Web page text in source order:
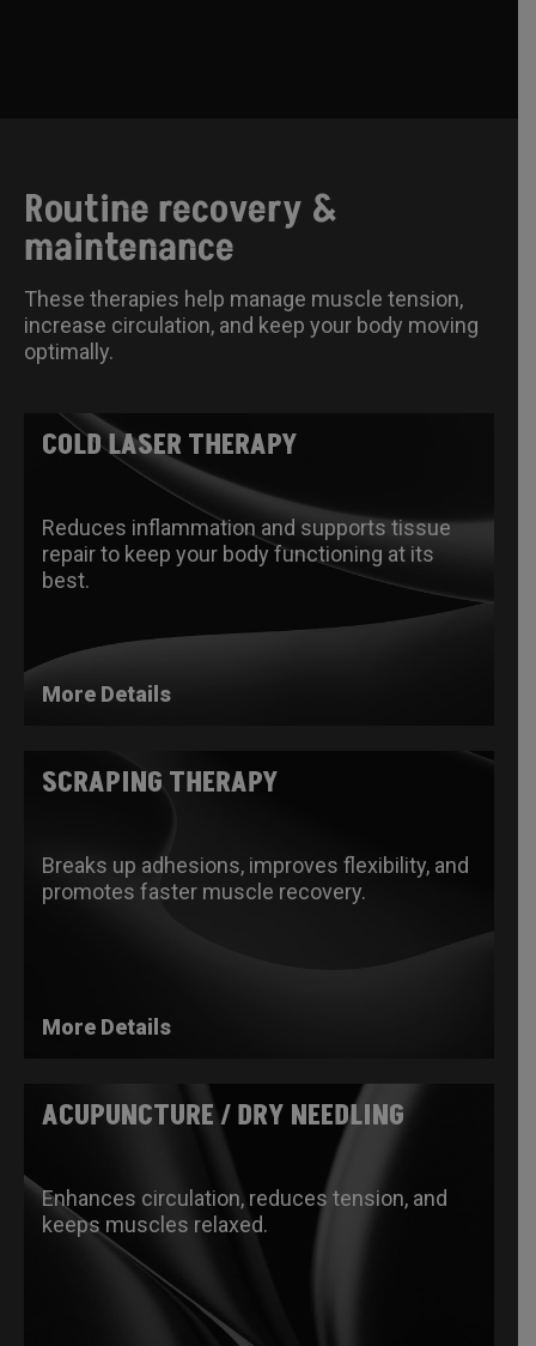
Routine recovery &
maintenance
These therapies help manage muscle tension,
increase circulation, and keep your body moving
optimally.
COLD LASER THERAPY
Reduces inflammation and supports tissue
repair to keep your body functioning at its
best.
More Details
SCRAPING THERAPY
Breaks up adhesions, improves flexibility, and
promotes faster muscle recovery.​
More Details
ACUPUNCTURE / DRY NEEDLING
Enhances circulation, reduces tension, and
keeps muscles relaxed.​